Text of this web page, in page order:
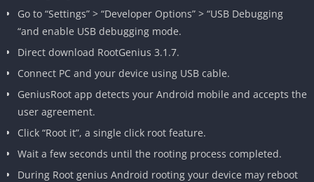
Go to “Settings” > “Developer Options” > “USB Debugging
“and enable USB debugging mode.
Direct download RootGenius 3.1.7.
Connect PC and your device using USB cable.
GeniusRoot app detects your Android mobile and accepts the
user agreement.
Click “Root it”, a single click root feature.
Wait a few seconds until the rooting process completed.
During Root genius Android rooting your device may reboot